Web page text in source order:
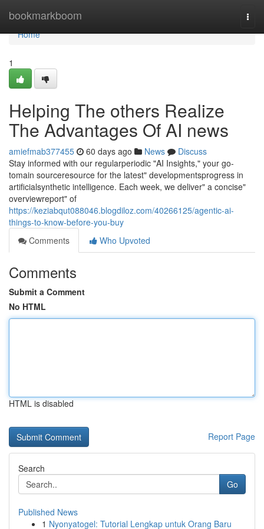
bookmarkboom
Home
Home
1
Helping The others Realize
The Advantages Of AI news
amiefmab377455 60 days ago News
Discuss
Stay informed with our regularperiodic "AI Insights," your go-
tomain sourceresource for the latest" developmentsprogress in
artificialsynthetic intelligence. Each week, we deliver" a concise"
overviewreport" of
https://keziabqut088046.blogdiloz.com/40266125/agentic-ai-
things-to-know-before-you-buy
Comments
Who Upvoted
Comments
Submit a Comment
No HTML
HTML is disabled
Report Page
Search
Go
Published News
1 Nyonyatogel: Tutorial Lengkap untuk Orang Baru